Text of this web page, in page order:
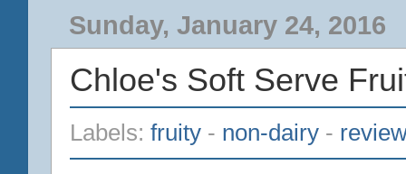
Sunday, January 24, 2016
Chloe's Soft Serve
Labels: fruity - non-dairy -